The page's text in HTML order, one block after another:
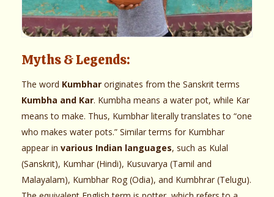
Myths & Legends:
The word Kumbhar originates from the Sanskrit terms
Kumbha and Kar. Kumbha means a water pot, while Kar
means to make. Thus, Kumbhar literally translates to “one
who makes water pots.” Similar terms for Kumbhar
appear in various Indian languages, such as Kulal
(Sanskrit), Kumhar (Hindi), Kusuvarya (Tamil and
Malayalam), Kumbhar Rog (Odia), and Kumbhrar (Telugu).